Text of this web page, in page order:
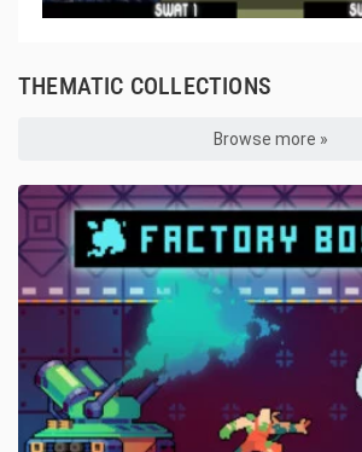
THEMATIC COLLECTIONS
Browse more »